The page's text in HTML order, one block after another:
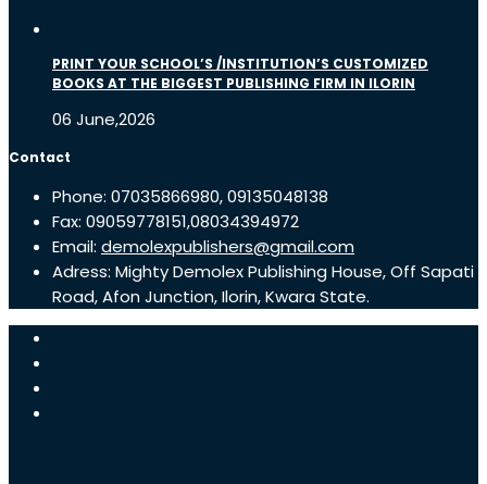
PRINT YOUR SCHOOL’S /INSTITUTION’S CUSTOMIZED
BOOKS AT THE BIGGEST PUBLISHING FIRM IN ILORIN
06 June,2026
Contact
Phone: 07035866980, 09135048138
Fax: 09059778151,08034394972
Email: demolexpublishers@gmail.com
Adress: Mighty Demolex Publishing House, Off Sapati
Road, Afon Junction, Ilorin, Kwara State.